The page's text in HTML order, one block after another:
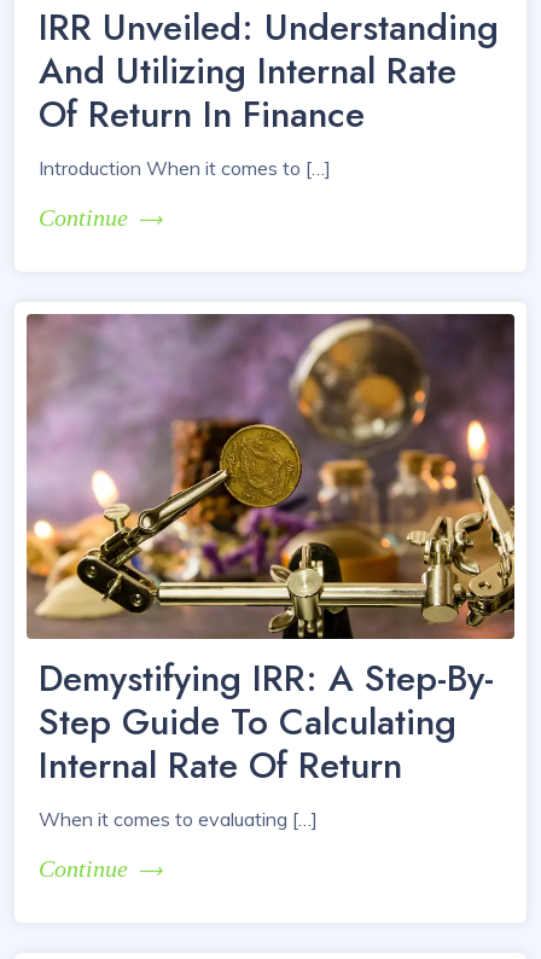
IRR Unveiled: Understanding
And Utilizing Internal Rate
Of Return In Finance
Introduction When it comes to […]
Continue
Demystifying IRR: A Step-By-
Step Guide To Calculating
Internal Rate Of Return
When it comes to evaluating […]
Continue